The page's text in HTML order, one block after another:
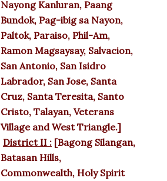
Nayong Kanluran, Paang
Bundok, Pag-ibig sa Nayon,
Paltok, Paraiso, Phil-Am,
Ramon Magsaysay, Salvacion,
San Antonio, San Isidro
Labrador, San Jose, Santa
Cruz, Santa Teresita, Santo
Cristo, Talayan, Veterans
Village and West Triangle.]
District II : [Bagong Silangan,
Batasan Hills,
Commonwealth, Holy Spirit